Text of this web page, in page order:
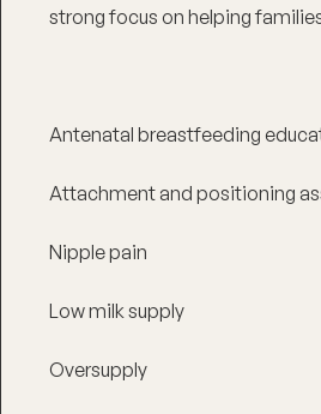
strong focus on helping
Antenatal breastfeeding
Attachment and positioning
Nipple pain
Low milk supply
Oversupply